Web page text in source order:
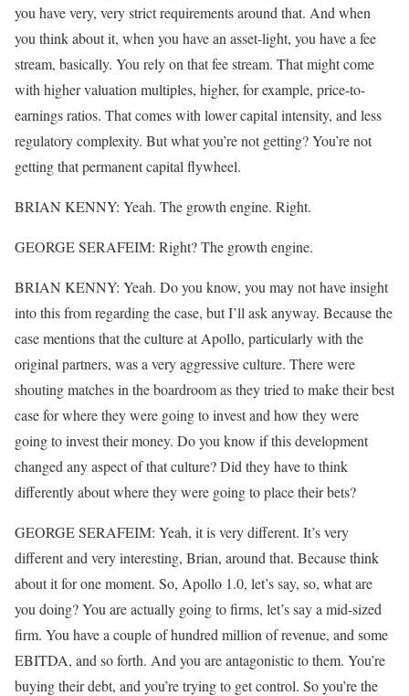
you have very, very strict requirements around that. And when
you think about it, when you have an asset-light, you have a fee
stream, basically. You rely on that fee stream. That might come
with higher valuation multiples, higher, for example, price-to-
earnings ratios. That comes with lower capital intensity, and less
regulatory complexity. But what you’re not getting? You’re not
getting that permanent capital flywheel.
BRIAN KENNY: Yeah. The growth engine. Right.
GEORGE SERAFEIM: Right? The growth engine.
BRIAN KENNY: Yeah. Do you know, you may not have insight
into this from regarding the case, but I’ll ask anyway. Because the
case mentions that the culture at Apollo, particularly with the
original partners, was a very aggressive culture. There were
shouting matches in the boardroom as they tried to make their best
case for where they were going to invest and how they were
going to invest their money. Do you know if this development
changed any aspect of that culture? Did they have to think
differently about where they were going to place their bets?
GEORGE SERAFEIM: Yeah, it is very different. It’s very
different and very interesting, Brian, around that. Because think
about it for one moment. So, Apollo 1.0, let’s say, so, what are
you doing? You are actually going to firms, let’s say a mid-sized
firm. You have a couple of hundred million of revenue, and some
EBITDA, and so forth. And you are antagonistic to them. You’re
buying their debt, and you’re trying to get control. So you’re the